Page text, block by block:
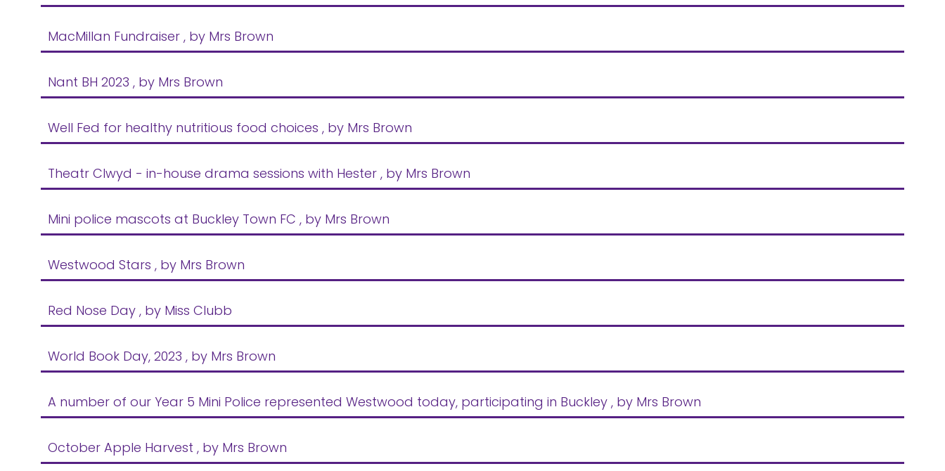
MacMillan Fundraiser , by Mrs Brown
Nant BH 2023 , by Mrs Brown
Well Fed for healthy nutritious food choices , by Mrs Brown
Theatr Clwyd - in-house drama sessions with Hester , by Mrs Brown
Mini police mascots at Buckley Town FC , by Mrs Brown
Westwood Stars , by Mrs Brown
Red Nose Day , by Miss Clubb
World Book Day, 2023 , by Mrs Brown
A number of our Year 5 Mini Police represented Westwood today, participating in Buckley , by Mrs Brown
October Apple Harvest , by Mrs Brown